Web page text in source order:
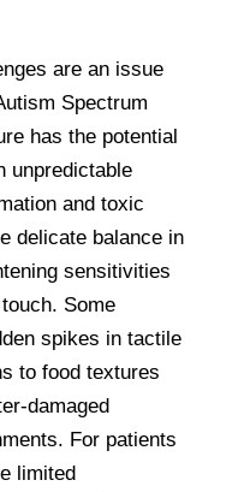
are an issue
Spectrum
has the potential
unpredictable
and toxic
delicate balance in
sensitivities
Some
spikes in tactile
to food textures
damaged
For patients
limited